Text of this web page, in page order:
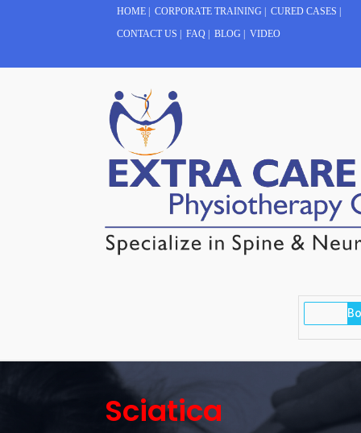
HOME CORPORATE TRAINING CURED CASES
CONTACT US
FAQ BLOG VIDEO
Sciatica